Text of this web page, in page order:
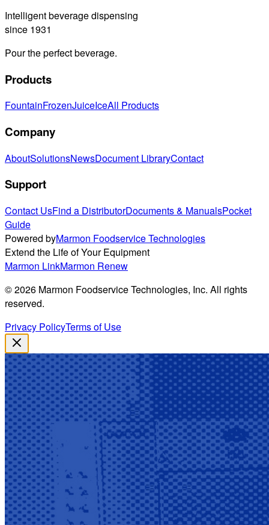
Intelligent beverage dispensing
since 1931
Pour the perfect beverage.
Products
FountainFrozenJuiceIceAll Products
Company
AboutSolutionsNewsDocument LibraryContact
Support
Contact UsFind a DistributorDocuments & ManualsPocket
Guide
Powered byMarmon Foodservice Technologies
Extend the Life of Your Equipment
Marmon LinkMarmon Renew
©2026 Marmon Foodservice Technologies, Inc. All rights
reserved.
Privacy PolicyTerms of Use